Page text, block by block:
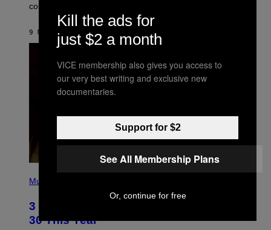
I
G
cosmetic for free.
9 MINUTES AGO BYBRENT KOEPP
H
O
B
Y
Music
3 No-Skip Geek Rock Albums Turning
30 This Year
Kill the ads for
just $2 a month
VICE membership also gives you access to
our very best writing and exclusive new
documentaries.
Support for $2
See All Membership Plans
Or, continue for free